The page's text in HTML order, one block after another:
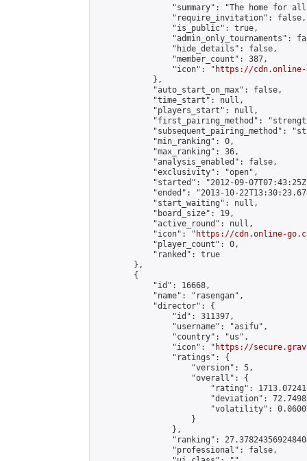
"summary": "The home for
                "require_invitation": false,
                "is_public": true,
"admin_only_tournaments":
                "hide_details": false,
                "member_count": 387,
                "icon": "
https://cdn.online-
            },
            "auto_start_on_max": false,
            "time_start": null,
            "players_start": null,
"first_pairing_method":
"subsequent_pairing_method":
            "min_ranking": 0,
            "max_ranking": 36,
            "analysis_enabled": false,
            "exclusivity": "open",
"started": "2012-09-
"ended": "2013-10-
            "start_waiting": null,
            "board_size": 19,
            "active_round": null,
            "icon": "
https://cdn.online-
            "player_count": 0,
            "ranked": true
        },
        {
            "id": 16668,
            "name": "rasengan",
            "director": {
                "id": 311397,
                "username": "asifu",
                "country": "us",
                "icon": "
https://
                "ratings": {
                    "version": 5,
                    "overall": {
"rating":
"deviation":
"volatility":
                    }
                },
"ranking":
                "professional": false,